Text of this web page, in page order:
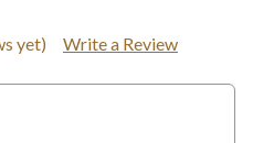
yet) Write a Review